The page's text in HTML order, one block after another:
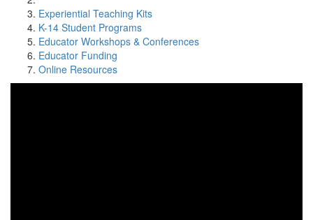
Experiential Teaching Kits
K-14 Student Programs
Educator Workshops & Conferences
Educator Funding
Online Resources